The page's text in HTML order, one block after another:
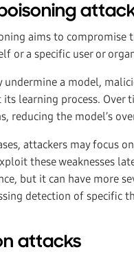
aims to
or a specific user or
undermine a model,
learning process. Over
reducing the model’s
attackers may focus
these weaknesses
but it can have more
detection of specific
attacks